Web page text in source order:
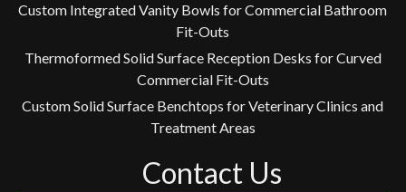
Custom Integrated Vanity Bowls for Commercial Bathroom
Fit-Outs
Thermoformed Solid Surface Reception Desks for Curved
Commercial Fit-Outs
Custom Solid Surface Benchtops for Veterinary Clinics and
Treatment Areas
Contact Us